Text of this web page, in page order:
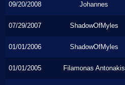
09/20/2008 Johannes
07/29/2007 ShadowOfMyles
01/01/2006 ShadowOfMyles
01/01/2005 Filamonas Antonakis